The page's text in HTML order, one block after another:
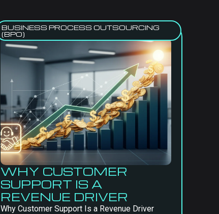
BUSINESS PROCESS OUTSOURCING
(BPO)
WHY CUSTOMER
SUPPORT IS A
REVENUE DRIVER
Why Customer Support Is a Revenue Driver